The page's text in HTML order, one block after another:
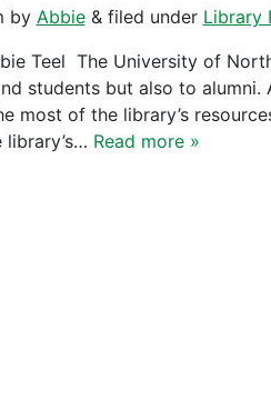
by Abbie &filed under Library
Teel The University of
students but also to alumni.
most of the library’s
library’s… Read more »